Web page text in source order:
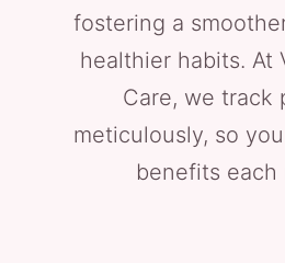
fostering a
healthier habits. At
Care, we track
meticulously, so
benefits each